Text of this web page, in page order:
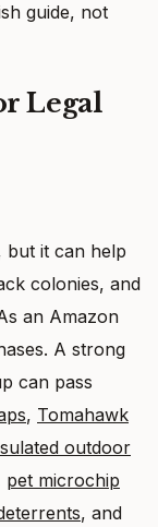
guide, not
Legal
but it can help
colonies, and
an Amazon
A strong
can pass
, Tomahawk
outdoor
pet microchip
, and